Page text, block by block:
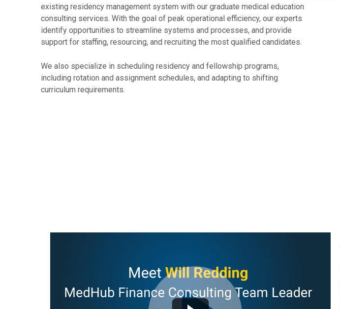
existing residency management system with our graduate medical education
consulting services. With the goal of peak operational efficiency, our experts
identify opportunities to streamline systems and processes, and provide
support for staffing, resourcing, and recruiting the most qualified candidates.
We also specialize in scheduling residency and fellowship programs,
including rotation and assignment schedules, and adapting to shifting
curriculum requirements.